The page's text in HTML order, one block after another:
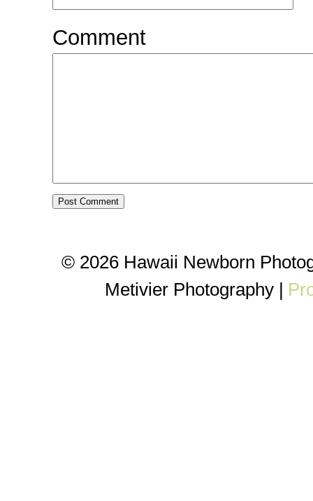
Comment
© 2026 Hawaii Newborn
Metivier Photography